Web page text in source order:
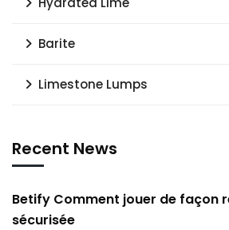
Barite
Limestone Lumps
Recent News
Betify Comment jouer de façon
sécurisée